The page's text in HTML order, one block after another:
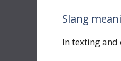
Slang
In texting and